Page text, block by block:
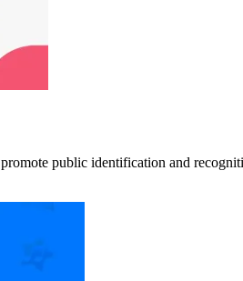
public identification and